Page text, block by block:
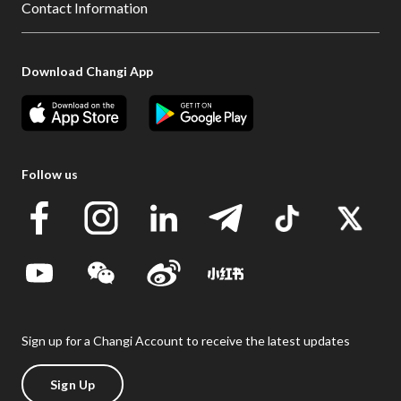
Contact Information
Download Changi App
Follow us
Sign up for a Changi Account to receive the latest updates
Sign Up